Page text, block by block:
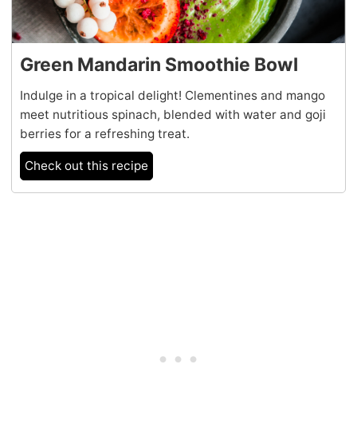
Green Mandarin Smoothie Bowl
Indulge in a tropical delight! Clementines and mango
meet nutritious spinach, blended with water and goji
berries for a refreshing treat.
Check out this recipe